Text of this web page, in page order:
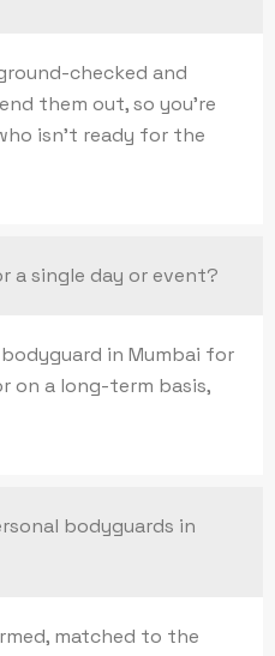
checked and
them out, so you’re
isn’t ready for the
a single day or event?
in Mumbai for
on a long-term basis,
bodyguards in
matched to the